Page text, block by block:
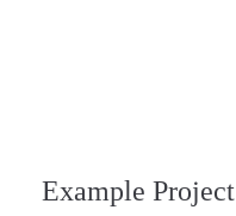
Example Project